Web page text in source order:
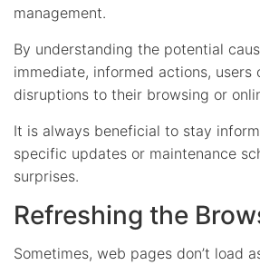
management.
By understanding the potential
immediate, informed actions, users
disruptions to their browsing or
It is always beneficial to stay
specific updates or maintenance
surprises.
Refreshing the
Sometimes, web pages don’t load